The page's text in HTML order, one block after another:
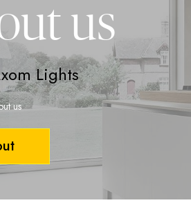
us
Lights
us